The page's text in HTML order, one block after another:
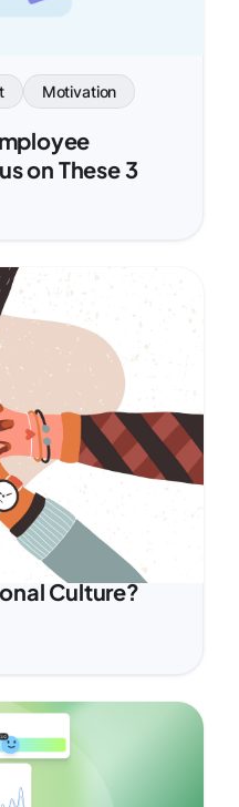
Motivation
on These 3
Culture?